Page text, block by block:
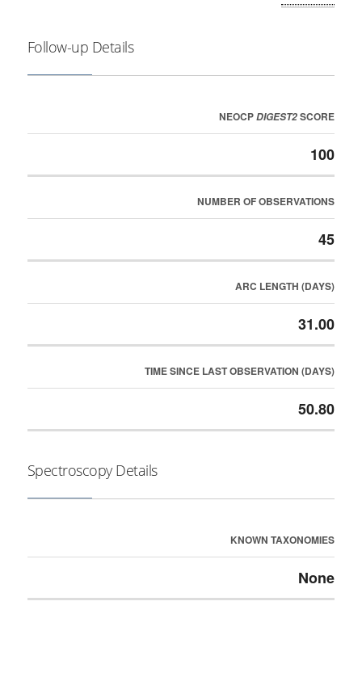
Follow-up Details
NEOCPDIGEST2SCORE
100
NUMBER OF OBSERVATIONS
45
ARC LENGTH (DAYS)
31.00
TIME SINCE LAST OBSERVATION (DAYS)
50.80
Spectroscopy Details
KNOWN TAXONOMIES
None